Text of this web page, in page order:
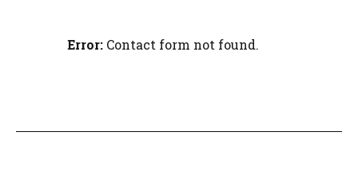
Error: Contact form not found.